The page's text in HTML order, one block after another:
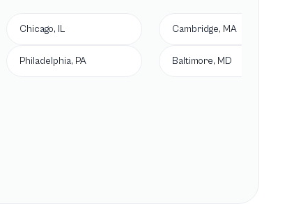
Chicago, IL
Philadelphia, PA
Cambridge, MA
Baltimore, MD